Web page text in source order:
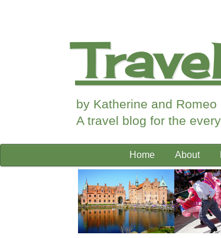
by Katherine and Romeo
A travel blog for the
Home About